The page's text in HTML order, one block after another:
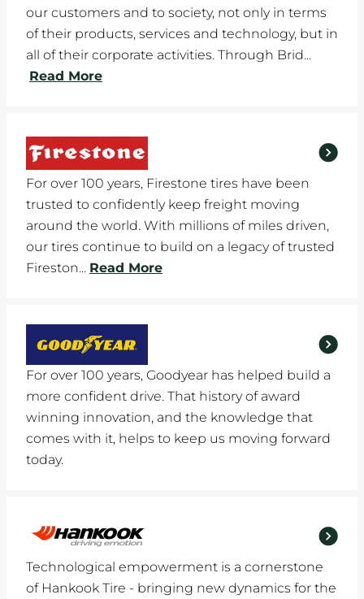
our customers and to society, not only in terms
of their products, services and technology, but in
all of their corporate activities. Through Brid...
Read More
For over 100 years, Firestone tires have been
trusted to confidently keep freight moving
around the world. With millions of miles driven,
our tires continue to build on a legacy of trusted
Fireston... Read More
For over 100 years, Goodyear has helped build a
more confident drive. That history of award
winning innovation, and the knowledge that
comes with it, helps to keep us moving forward
today.
Technological empowerment is a cornerstone
of Hankook Tire - bringing new dynamics for the